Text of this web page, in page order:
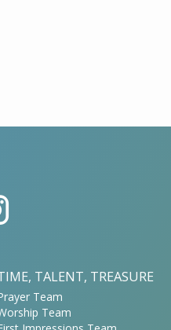
TALENT, TREASURE
Team
Team